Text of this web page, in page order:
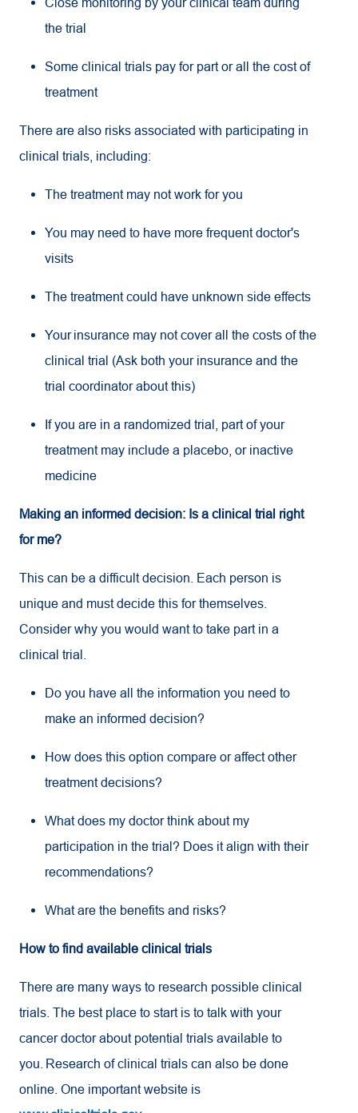
the trial
Some clinical trials pay for part or all the cost of
treatment
There are also risks associated with participating in
clinical trials, including:
The treatment may not work for you
You may need to have more frequent doctor's
visits
The treatment could have unknown side effects
Your insurance may not cover all the costs of the
clinical trial (Ask both your insurance and the
trial coordinator about this)
If you are in a randomized trial, part of your
treatment may include a placebo, or inactive
medicine
Making an informed decision: Is a clinical trial right
for me?
This can be a difficult decision. Each person is
unique and must decide this for themselves.
Consider why you would want to take part in a
clinical trial.
Do you have all the information you need to
make an informed decision?
How does this option compare or affect other
treatment decisions?
What does my doctor think about my
participation in the trial? Does it align with their
recommendations?
What are the benefits and risks?
How to find available clinical trials
There are many ways to research possible clinical
trials. The best place to start is to talk with your
cancer doctor about potential trials available to
you. Research of clinical trials can also be done
online. One important website is